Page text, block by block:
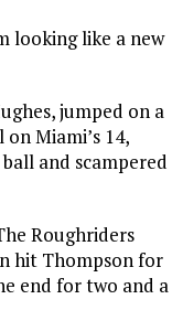
looking like a new
jumped on a
Miami’s 14,
and scampered
Roughriders
hit Thompson for
end for two and a